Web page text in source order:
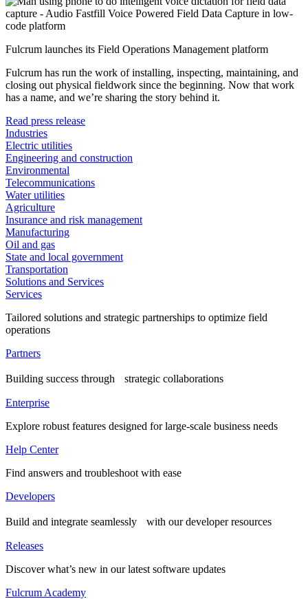
Fulcrum launches its Field Operations Management platform
Fulcrum has run the work of installing, inspecting, maintaining, and
closing out physical fieldwork since the beginning. Now that work
has a name, and we’re sharing the story behind it.
Read press release
Industries
Electric utilities
Engineering and construction
Environmental
Telecommunications
Water utilities
Agriculture
Insurance and risk management
Manufacturing
Oil and gas
State and local government
Transportation
Solutions and Services
Services
Tailored solutions and strategic partnerships to optimize field
operations
Partners
Building success through strategic collaborations
Enterprise
Explore robust features designed for large-scale business needs
Help Center
Find answers and troubleshoot with ease
Developers
Build and integrate seamlessly with our developer resources
Releases
Discover what’s new in our latest software updates
Fulcrum Academy